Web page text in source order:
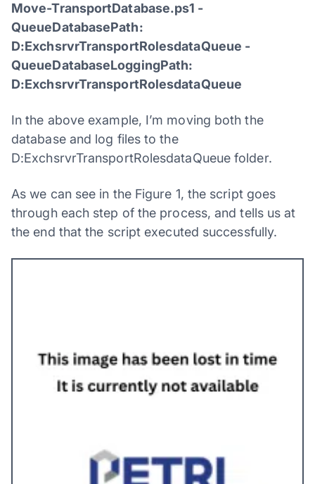
Move-TransportDatabase.ps1 -
QueueDatabasePath:
D:ExchsrvrTransportRolesdataQueue -
QueueDatabaseLoggingPath:
D:ExchsrvrTransportRolesdataQueue
In the above example, I’m moving both the
database and log files to the
D:ExchsrvrTransportRolesdataQueue folder.
As we can see in the Figure 1, the script goes
through each step of the process, and tells us at
the end that the script executed successfully.